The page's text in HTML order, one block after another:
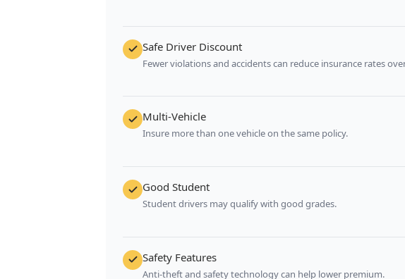
Safe Driver Discount
Fewer violations and accidents can reduce insurance rates
Multi-Vehicle
Insure more than one vehicle on the same policy.
Good Student
Student drivers may qualify with good grades.
Safety Features
Anti-theft and safety technology can help lower premium.